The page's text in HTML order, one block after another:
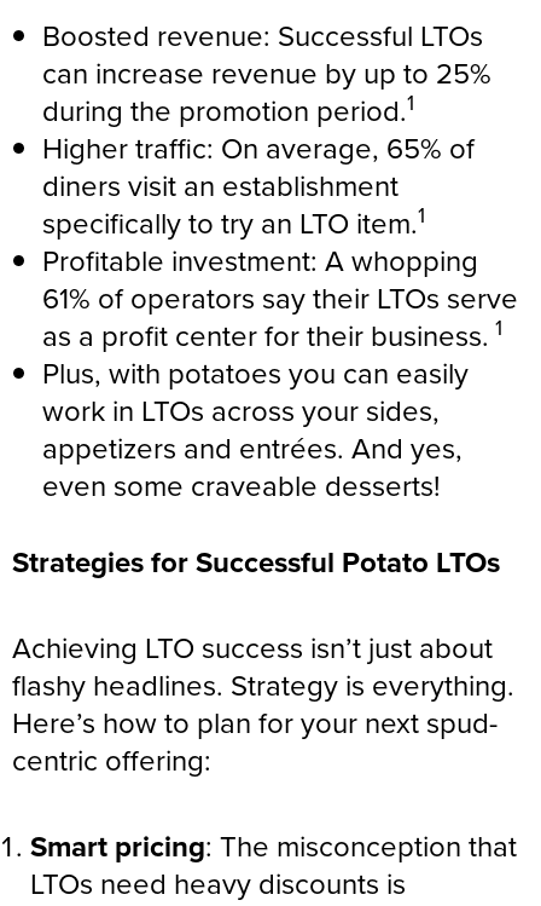
Boosted revenue: Successful LTOs
can increase revenue by up to 25%
during the promotion period.1
Higher traffic: On average, 65% of
diners visit an establishment
specifically to try an LTO item.1
Profitable investment: A whopping
61% of operators say their LTOs serve
as a profit center for their business. 1
Plus, with potatoes you can easily
work in LTOs across your sides,
appetizers and entrées. And yes,
even some craveable desserts!
Strategies for Successful Potato LTOs
Achieving LTO success isn’t just about
flashy headlines. Strategy is everything.
Here’s how to plan for your next spud-
centric offering:
Smart pricing: The misconception that
LTOs need heavy discounts is